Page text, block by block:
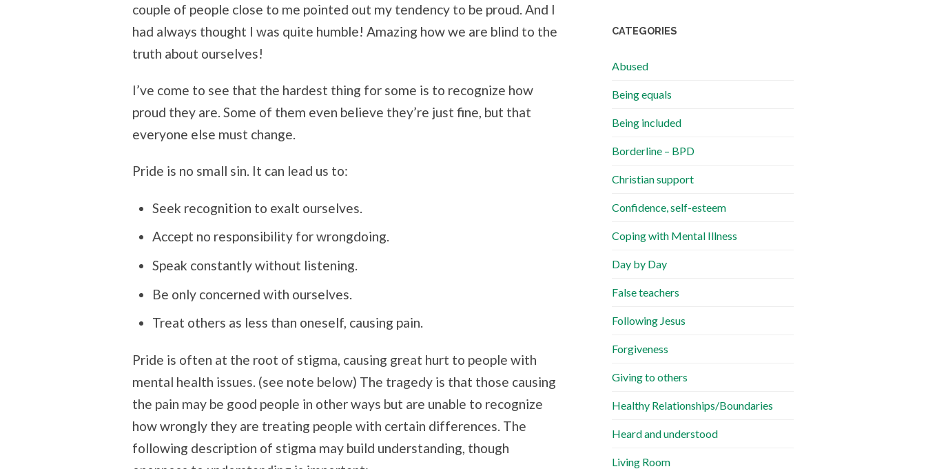
couple of people close to me pointed out my tendency to be proud. And I
had always thought I was quite humble! Amazing how we are blind to the
truth about ourselves!
I’ve come to see that the hardest thing for some is to recognize how
proud they are. Some of them even believe they’re just fine, but that
everyone else must change.
Pride is no small sin. It can lead us to:
Seek recognition to exalt ourselves.
Accept no responsibility for wrongdoing.
Speak constantly without listening.
Be only concerned with ourselves.
Treat others as less than oneself, causing pain.
Pride is often at the root of stigma, causing great hurt to people with
mental health issues. (see note below) The tragedy is that those causing
the pain may be good people in other ways but are unable to recognize
how wrongly they are treating people with certain differences. The
following description of stigma may build understanding, though
CATEGORIES
Abused
Being equals
Being included
Borderline – BPD
Christian support
Confidence, self-esteem
Coping with Mental Illness
Day by Day
False teachers
Following Jesus
Forgiveness
Giving to others
Healthy Relationships/Boundaries
Heard and understood
Living Room